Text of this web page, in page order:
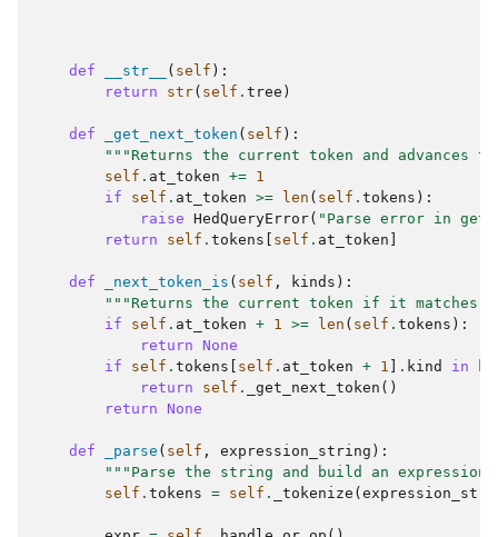
def __str__ ( self ):
return
str( self . tree )
def _get_next_token ( self ):
"""Returns the current token and advances
self . at_token += 1
if
self . at_token >= len ( self . tokens ):
raise HedQueryError( "Parse error in get
return
self . tokens self . at_token
def _next_token_is ( self , kinds ):
"""Returns the current token if it matches
if
self . at_token + 1 >= len ( self . tokens ):
return
None
if
self . tokens self . at_token + 1 . kind in
return
self . _get_next_token ()
return
None
def _parse ( self , expression_string ):
"""Parse the string and build an
self . tokens = self . _tokenize (